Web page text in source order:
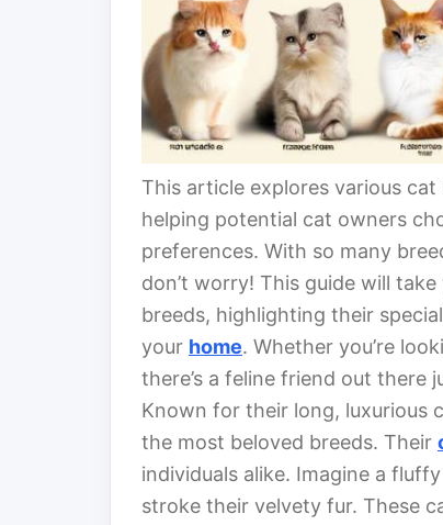
This article explores various
helping potential cat owners
preferences. With so many
don’t worry! This guide will
breeds, highlighting their
your home. Whether you’re
there’s a feline friend out there
Known for their long, luxurious
the most beloved breeds. Their
individuals alike. Imagine a
stroke their velvety fur. These